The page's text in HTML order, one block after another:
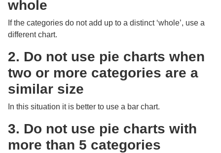
whole
If the categories do not add up to a distinct ‘whole’, use a
different chart.
2. Do not use pie charts when
two or more categories are a
similar size
In this situation it is better to use a bar chart.
3. Do not use pie charts with
more than 5 categories